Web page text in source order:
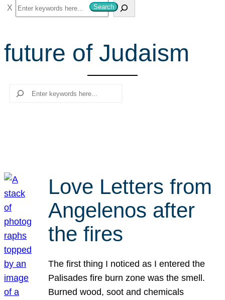
S
e
c
Search
future of Judaism
Search
Love Letters from
Angelenos after
the fires
The first thing I noticed as I entered the
Palisades fire burn zone was the smell.
Burned wood, soot and chemicals